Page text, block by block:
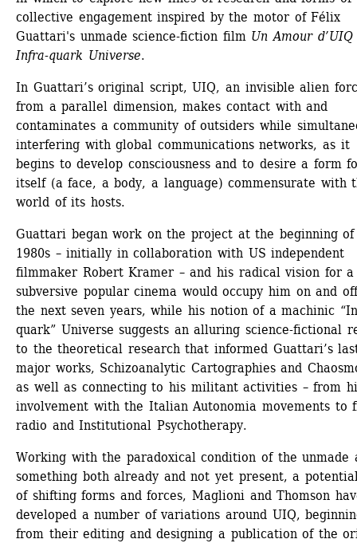
collective engagement inspired by the motor of Félix
Guattari's unmade science-fiction film Un Amour
Infra-quark Universe.
In Guattari’s original script, UIQ, an invisible alien
from a parallel dimension, makes contact with and
contaminates a community of outsiders while
interfering with global communications networks, as it
begins to develop consciousness and to desire a form
itself (a face, a body, a language) commensurate with
world of its hosts.
Guattari began work on the project at the beginning
1980s – initially in collaboration with US independent
filmmaker Robert Kramer – and his radical vision for a
subversive popular cinema would occupy him on and
the next seven years, while his notion of a machinic
quark” Universe suggests an alluring science-fictional
to the theoretical research that informed Guattari’s
major works, Schizoanalytic Cartographies and
as well as connecting to his militant activities – from
involvement with the Italian Autonomia movements to
radio and Institutional Psychotherapy.
Working with the paradoxical condition of the unmade
something both already and not yet present, a
of shifting forms and forces, Maglioni and Thomson
developed a number of variations around UIQ,
from their editing and designing a publication of the